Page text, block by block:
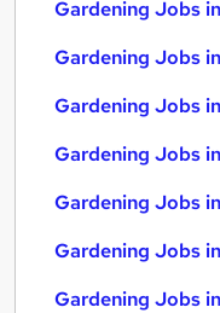
Gardening Jobs
Gardening Jobs
Gardening Jobs
Gardening Jobs
Gardening Jobs
Gardening Jobs
Gardening Jobs